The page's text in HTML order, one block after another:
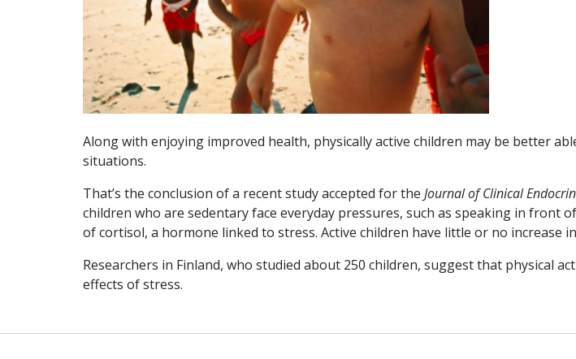
Along with enjoying improved health, physically active children may be better
situations.
That’s the conclusion of a recent study accepted for the Journal of Clinical
children who are sedentary face everyday pressures, such as speaking in front
of cortisol, a hormone linked to stress. Active children have little or no increase
Researchers in Finland, who studied about 250 children, suggest that physical
effects of stress.